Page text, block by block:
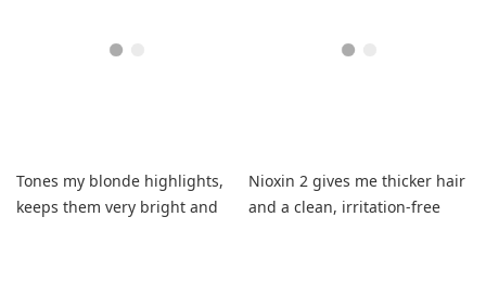
Tones my blonde highlights,
keeps them very bright and
Nioxin 2 gives me thicker hair
and a clean, irritation-free